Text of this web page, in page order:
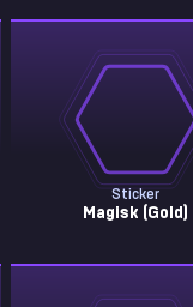
Sticker
Magisk (Gold)